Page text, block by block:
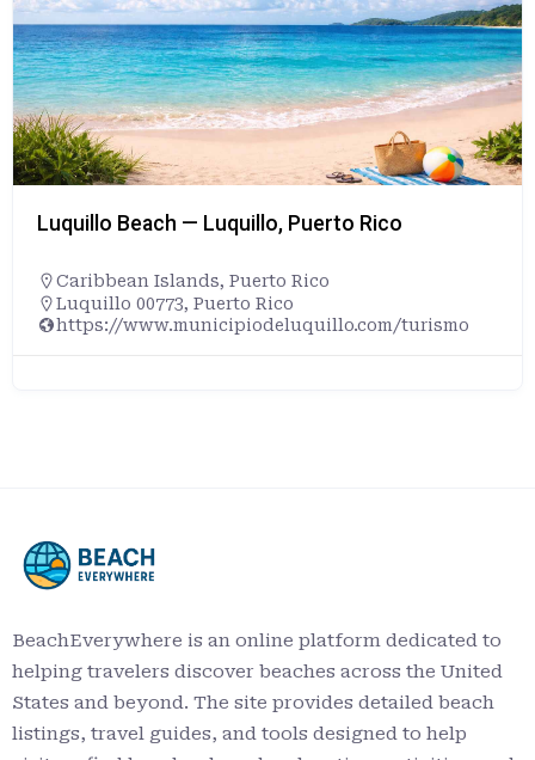
Luquillo Beach — Luquillo, Puerto Rico
Caribbean Islands, Puerto Rico
Luquillo 00773, Puerto Rico
https://www.municipiodeluquillo.com/turismo
BeachEverywhere is an online platform dedicated to
helping travelers discover beaches across the United
States and beyond. The site provides detailed beach
listings, travel guides, and tools designed to help